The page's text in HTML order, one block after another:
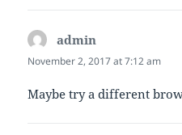
admin
November 2, 2017 at 7:12 am
Maybe try a different